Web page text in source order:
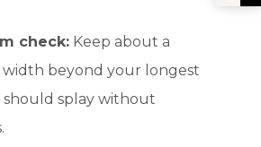
check: Keep about a
width beyond your longest
should splay without